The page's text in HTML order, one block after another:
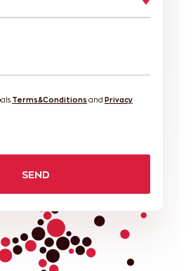
Terms&Conditions and Privacy
SEND